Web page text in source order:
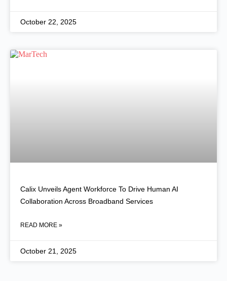
October 22, 2025
Calix Unveils Agent Workforce To Drive Human AI
Collaboration Across Broadband Services
READ MORE »
October 21, 2025